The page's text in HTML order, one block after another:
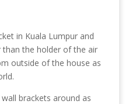
in Kuala Lumpur and
than the holder of the air
outside of the house as
brackets around as